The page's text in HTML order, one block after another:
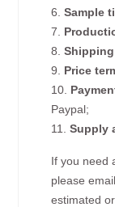
6.Sample
7.
8.
9. Price
10.
Paypal;
11.Supply
If you need
please
estimated